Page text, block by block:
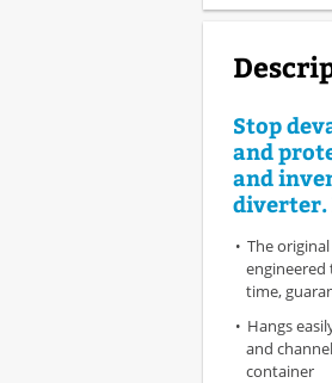
Stop
and
and
diverter.
The
engineered
time,
Hangs
and
container